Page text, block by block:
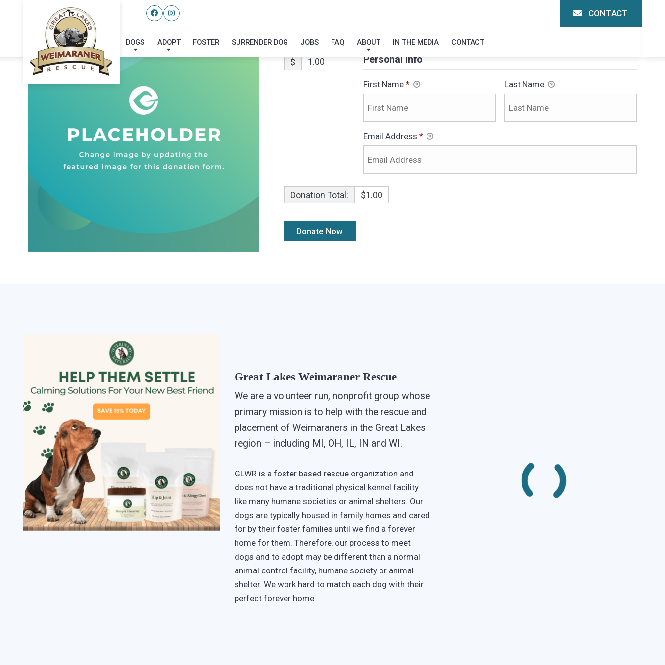
CONTACT
DOGS ADOPT FOSTER SURRENDER DOG JOBS FAQ ABOUT IN THE MEDIA CONTACT
LUNA-ADOPTION
$ Personal Info
First Name * Last Name
Email Address *
Donation Total: $1.00
Great Lakes Weimaraner Rescue
We are a volunteer run, nonprofit group whose
primary mission is to help with the rescue and
placement of Weimaraners in the Great Lakes
region – including MI, OH, IL, IN and WI.
GLWR is a foster based rescue organization and
does not have a traditional physical kennel facility
like many humane societies or animal shelters. Our
dogs are typically housed in family homes and cared
for by their foster families until we find a forever
home for them. Therefore, our process to meet
dogs and to adopt may be different than a normal
animal control facility, humane society or animal
shelter. We work hard to match each dog with their
perfect forever home.